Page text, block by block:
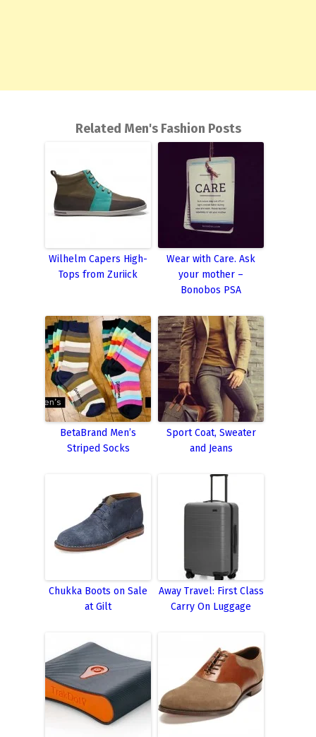
Related Men's Fashion Posts
Wilhelm Capers High-
Tops from Zuriick
Wear with Care. Ask
your mother –
Bonobos PSA
BetaBrand Men’s
Striped Socks
Sport Coat, Sweater
and Jeans
Chukka Boots on Sale
at Gilt
Away Travel: First Class
Carry On Luggage